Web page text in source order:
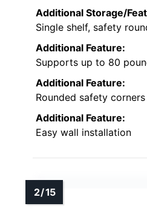
Additional Storage/
Single shelf, safety
Additional Feature:
Supports up to 80
Additional Feature:
Rounded safety corners
Additional Feature:
Easy wall installation